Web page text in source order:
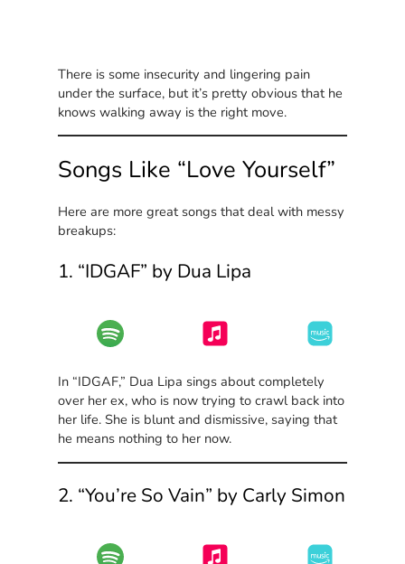
There is some insecurity and lingering pain
under the surface, but it’s pretty obvious that he
knows walking away is the right move.
Songs Like “Love Yourself”
Here are more great songs that deal with messy
breakups:
1. “IDGAF” by Dua Lipa
In “IDGAF,” Dua Lipa sings about completely
over her ex, who is now trying to crawl back into
her life. She is blunt and dismissive, saying that
he means nothing to her now.
2. “You’re So Vain” by Carly Simon